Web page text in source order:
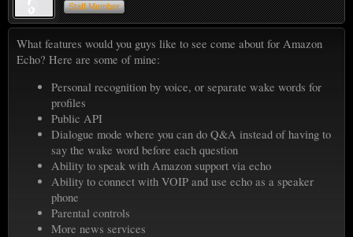
Staff Member
What features would you guys like to see come about for Amazon
Echo? Here are some of mine:
Personal recognition by voice, or separate wake words for
profiles
Public API
Dialogue mode where you can do Q&A instead of having to
say the wake word before each question
Ability to speak with Amazon support via echo
Ability to connect with VOIP and use echo as a speaker
phone
Parental controls
More news services